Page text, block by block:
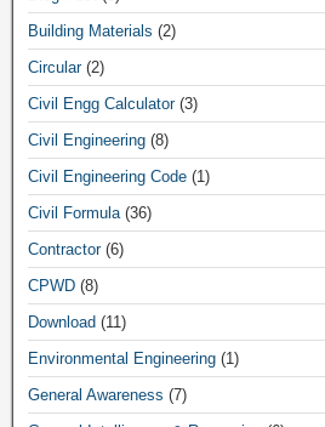
Building Materials (2)
Circular(2)
Civil Engg Calculator(3)
Civil Engineering (8)
Civil Engineering Code (1)
Civil Formula(36)
Contractor(6)
CPWD (8)
Download (11)
Environmental Engineering (1)
General Awareness (7)